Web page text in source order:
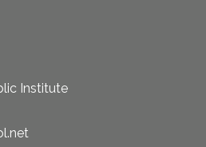
Institute